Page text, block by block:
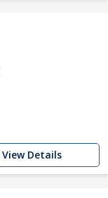
View Details